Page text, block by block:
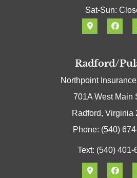
Sat-Sun:
Radford/
Northpoint
701A West Main
Radford, Virginia
Phone: (540)
Text: (540) 401-